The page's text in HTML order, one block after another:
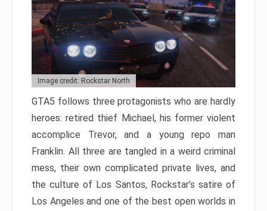
Image credit: Rockstar North
GTA5 follows three protagonists who are hardly
heroes: retired thief Michael, his former violent
accomplice Trevor, and a young repo man
Franklin. All three are tangled in a weird criminal
mess, their own complicated private lives, and
the culture of Los Santos, Rockstar’s satire of
Los Angeles and one of the best open worlds in